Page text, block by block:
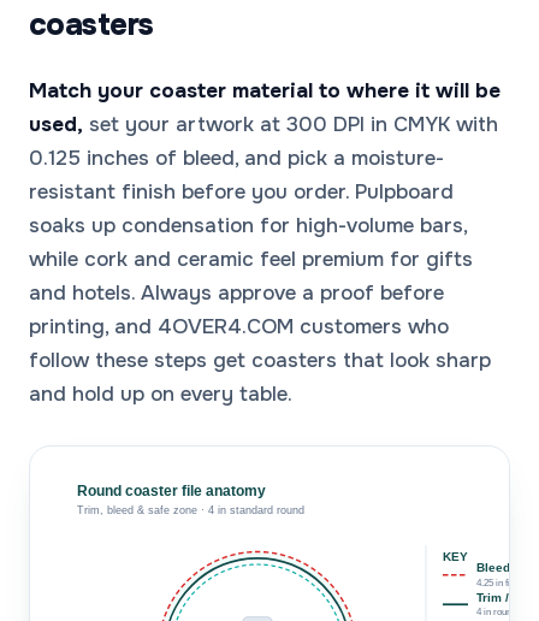
coasters
Match your coaster material to where it will be
used, set your artwork at 300 DPI in CMYK with
0.125 inches of bleed, and pick a moisture-
resistant finish before you order. Pulpboard
soaks up condensation for high-volume bars,
while cork and ceramic feel premium for gifts
and hotels. Always approve a proof before
printing, and 4OVER4.COM customers who
follow these steps get coasters that look sharp
and hold up on every table.
Round coaster file anatomy
Trim, bleed & safe zone · 4 in standard round
KEY
Bleed line
4.25 in file · 1/
Trim / cut
4 in round ·